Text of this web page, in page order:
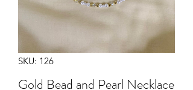
SKU: 126
Gold Bead and Pearl Necklace